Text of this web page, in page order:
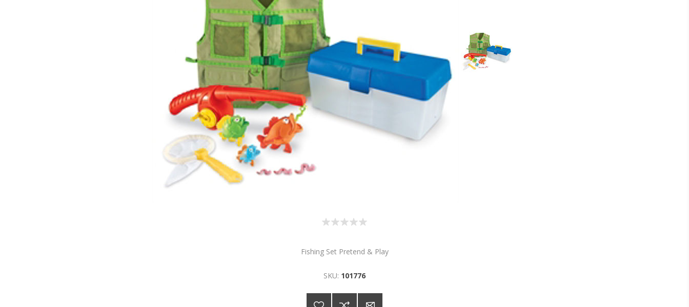
Fishing Set Pretend & Play
SKU: 101776